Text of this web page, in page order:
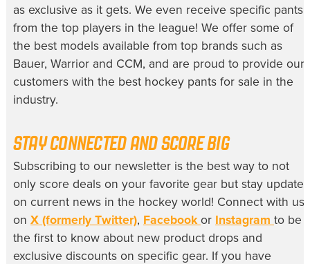
as exclusive as it gets. We even receive specific pants
from the top players in the league! We offer some of
the best models available from top brands such as
Bauer, Warrior and CCM, and are proud to provide our
customers with the best hockey pants for sale in the
industry.
STAY CONNECTED AND SCORE BIG
Subscribing to our newsletter is the best way to not
only score deals on your favorite gear but stay updated
on current news in the hockey world! Connect with us
on X (formerly Twitter), Facebookor Instagram to be
the first to know about new product drops and
exclusive discounts on specific gear. If you have